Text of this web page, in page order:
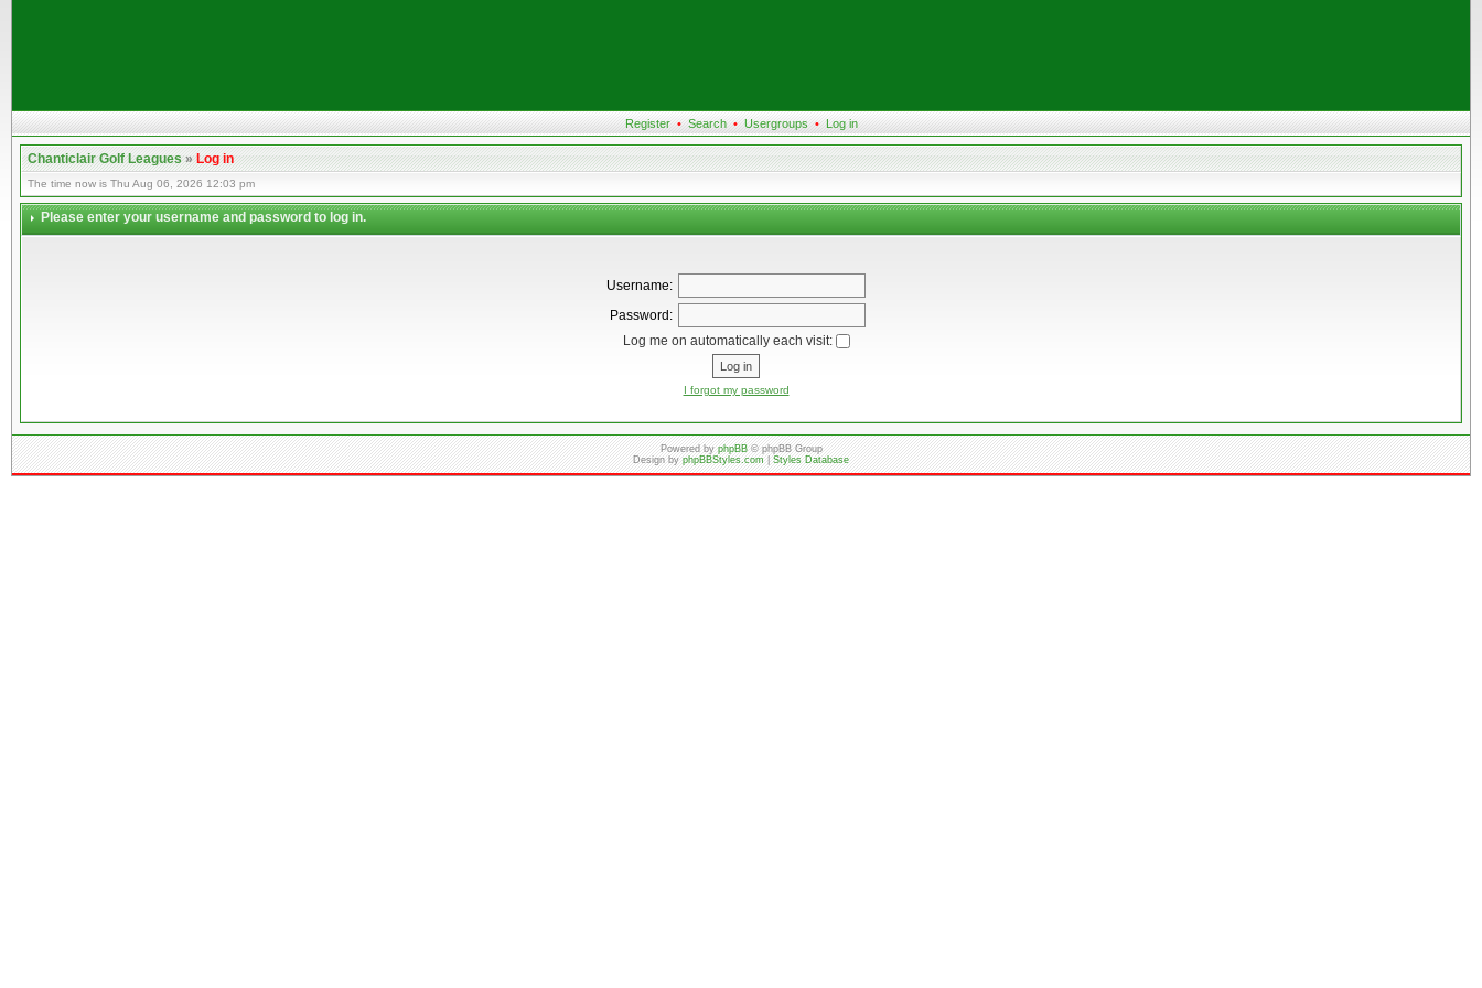
Register • Search • Usergroups • Log in
Chanticlair Golf Leagues»Log in
The time now is Thu Aug 06, 2026 12:03 pm
Please enter your username and password to log in.
Username:
Password:
Log me on automatically each visit:
I forgot my password
Powered byphpBB© phpBB Group
Design byphpBBStyles.com|Styles Database